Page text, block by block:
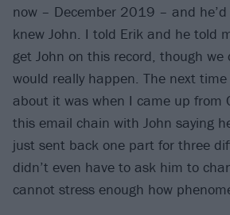
now – December 2019 – and
knew John. I told Erik and he told
get John on this record, though
would really happen. The next
about it was when I came up from
this email chain with John saying
just sent back one part for three
didn’t even have to ask him to
cannot stress enough how